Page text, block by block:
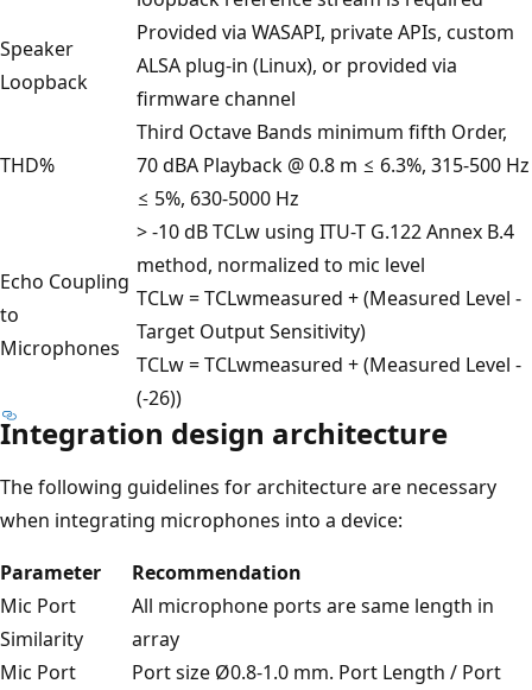
Speaker
Loopback
Provided via WASAPI, private APIs, custom
ALSA plug-in (Linux), or provided via
firmware channel
THD%
Third Octave Bands minimum fifth Order,
70 dBA Playback @ 0.8 m ≤ 6.3%, 315-500 Hz
≤ 5%, 630-5000 Hz
Echo Coupling
to
Microphones
> -10 dB TCLw using ITU-T G.122 Annex B.4
method, normalized to mic level
TCLw = TCLwmeasured + (Measured Level -
Target Output Sensitivity)
TCLw = TCLwmeasured + (Measured Level -
(-26))
Integration design architecture
The following guidelines for architecture are necessary
when integrating microphones into a device:
Parameter
Recommendation
Mic Port
Similarity
All microphone ports are same length in
array
Mic Port
Port size Ø0.8-1.0 mm. Port Length / Port